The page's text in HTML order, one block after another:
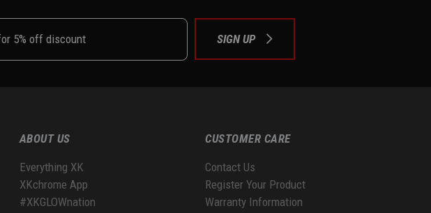
SIGN UP
ABOUT US
Everything XK
XKchrome App
#XKGLOWnation
CUSTOMER CARE
Contact Us
Register Your Product
Warranty Information